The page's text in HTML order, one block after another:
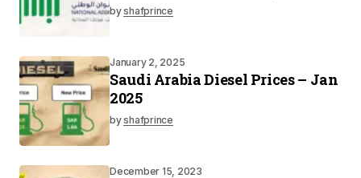
byshafprince
January 2, 2025
Saudi Arabia Diesel Prices – Jan
2025
byshafprince
December 15, 2023